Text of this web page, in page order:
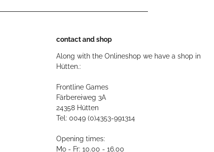
contact and shop
Along with the Onlineshop we have a shop in
Hütten.:
Frontline Games
Färbereiweg 3A
24358 Hütten
Tel: 0049 (0)4353-991314
Opening times:
Mo - Fr: 10.00 - 16.00